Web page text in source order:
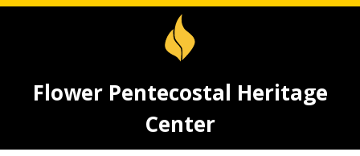
Flower Pentecostal Heritage
Center